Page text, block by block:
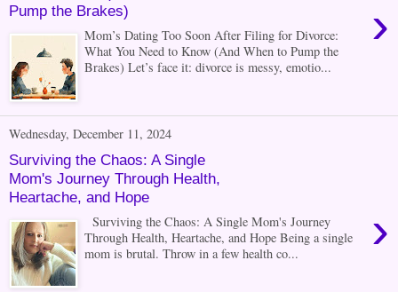
Pump the Brakes)
›
Mom’s Dating Too Soon After Filing for Divorce:
What You Need to Know (And When to Pump the
Brakes) Let’s face it: divorce is messy, emotio...
Wednesday, December 11, 2024
Surviving the Chaos: A Single
Mom's Journey Through Health,
Heartache, and Hope
›
Surviving the Chaos: A Single Mom's Journey
Through Health, Heartache, and Hope Being a single
mom is brutal. Throw in a few health co...